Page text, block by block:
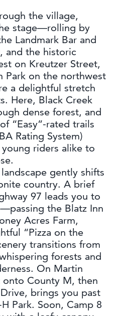
the village,
stage—rolling by
Landmark Bar and
and the historic
on Kreutzer Street,
Park on the northwest
a delightful stretch
Here, Black Creek
dense forest, and
“Easy”-rated trails
Rating System)
riders alike to
gently shifts
country. A brief
97 leads you to
the Blatz Inn
Acres Farm,
“Pizza on the
transitions from
forests and
On Martin
County M, then
brings you past
Park. Soon, Camp 8